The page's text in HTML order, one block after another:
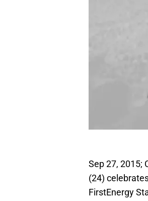
Sep 27, 2015;
(24)
FirstEnergy